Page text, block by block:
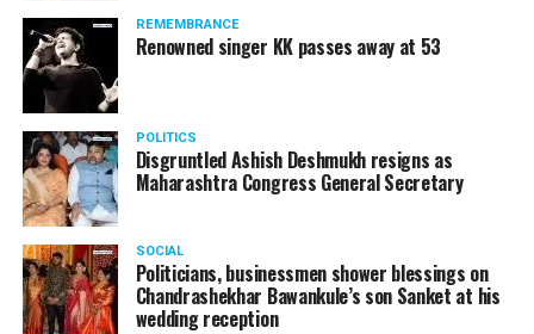
should not be given business here. We should develop
such companies in India, which can manufacture the
same products here, the Union Minister added.
stop its criminal activities on the border. You took
Buddha from us but we don’t want yuddha (war) with
you. A war will prove to be costly for both countries,
economically and loss of lives will also occur. If we
(Indians) are not crossing the border, then why are you
doing so?? he added.
REMEMBRANCE
Renowned singer KK passes away at 53
POLITICS
Disgruntled Ashish Deshmukh resigns as
Maharashtra Congress General Secretary
SOCIAL
Politicians, businessmen shower blessings on
Chandrashekhar Bawankule’s son Sanket at his
wedding reception